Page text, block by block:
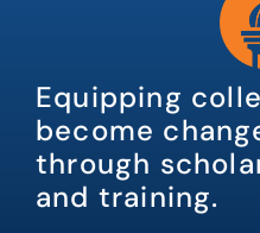
Equipping
become
through
and training.